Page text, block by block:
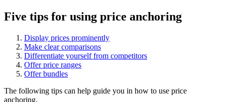
Five tips for using price anchoring
Display prices prominently
Make clear comparisons
Differentiate yourself from competitors
Offer price ranges
Offer bundles
The following tips can help guide you in how to use price
anchoring.